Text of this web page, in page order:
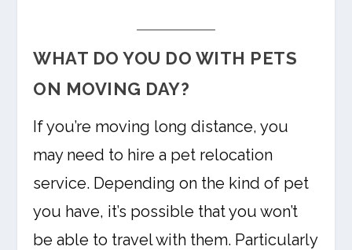
WHAT DO YOU DO WITH PETS
ON MOVING DAY?
If you’re moving long distance, you
may need to hire a pet relocation
service. Depending on the kind of pet
you have, it’s possible that you won’t
be able to travel with them. Particularly